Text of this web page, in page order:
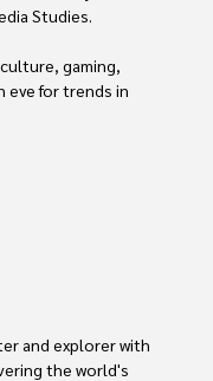
Studies.
gaming,
eye for trends in
that interest
films, read
and explorer with
the world's